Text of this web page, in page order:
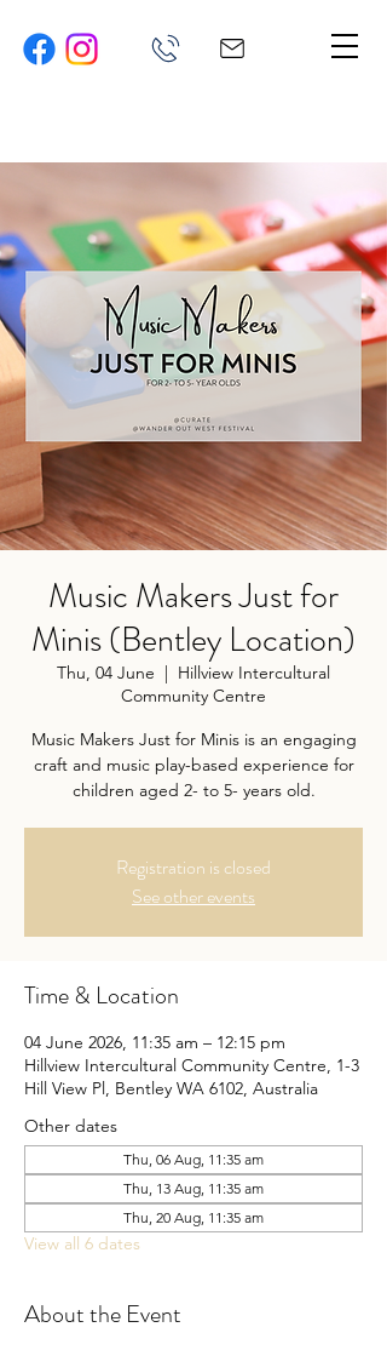
Music Makers Just for
Minis (Bentley Location)
Thu, 04 June
  |
Hillview Intercultural
Community Centre
Music Makers Just for Minis is an engaging
craft and music play-based experience for
children aged 2- to 5- years old.
Registration is closed
See other events
Time & Location
04 June 2026, 11:35 am – 12:15 pm
Hillview Intercultural Community Centre, 1-3
Hill View Pl, Bentley WA 6102, Australia
Other dates
Thu, 06 Aug, 11:35 am
Thu, 13 Aug, 11:35 am
Thu, 20 Aug, 11:35 am
View all 6 dates
About the Event